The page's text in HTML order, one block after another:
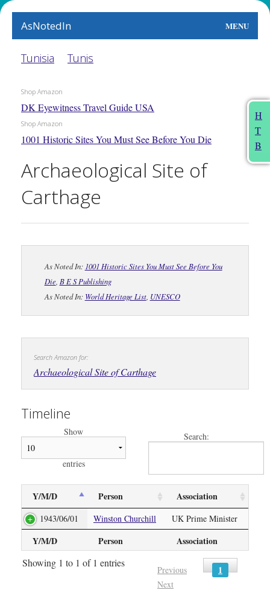
AsNotedIn MENU
World
The Arts
People
Food
This Month
H
T
B
Tunisia Tunis
Shop Amazon
DK Eyewitness Travel Guide USA
Shop Amazon
1001 Historic Sites You Must See Before You Die
Archaeological Site of
Carthage
As Noted In: 1001 Historic Sites You Must See Before You
Die, B E S Publishing
As Noted In: World Heritage List, UNESCO
Search Amazon for:
Archaeological Site of Carthage
Timeline
Show
entries
Search:
Y/M/D Person Association
Y/M/D Person Association
1943/06/01 Winston Churchill UK Prime Minister
Showing 1 to 1 of 1 entries
Previous 1
Next